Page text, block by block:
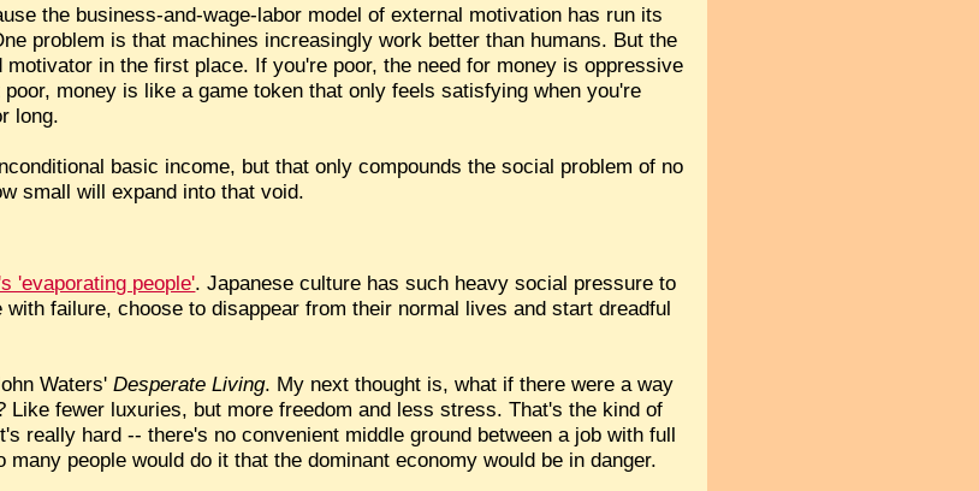
the business-and-wage-labor model of external motivation has run its
problem is that machines increasingly work better than humans. But the
in the first place. If you're poor, the need for money is oppressive
money is like a game token that only feels satisfying when you're
long.
basic income, but that only compounds the social problem of no
small will expand into that void.
'evaporating people'. Japanese culture has such heavy social pressure to
failure, choose to disappear from their normal lives and start dreadful
Waters'Desperate Living. My next thought is, what if there were a way
fewer luxuries, but more freedom and less stress. That's the kind of
really hard -- there's no convenient middle ground between a job with full
people would do it that the dominant economy would be in danger.